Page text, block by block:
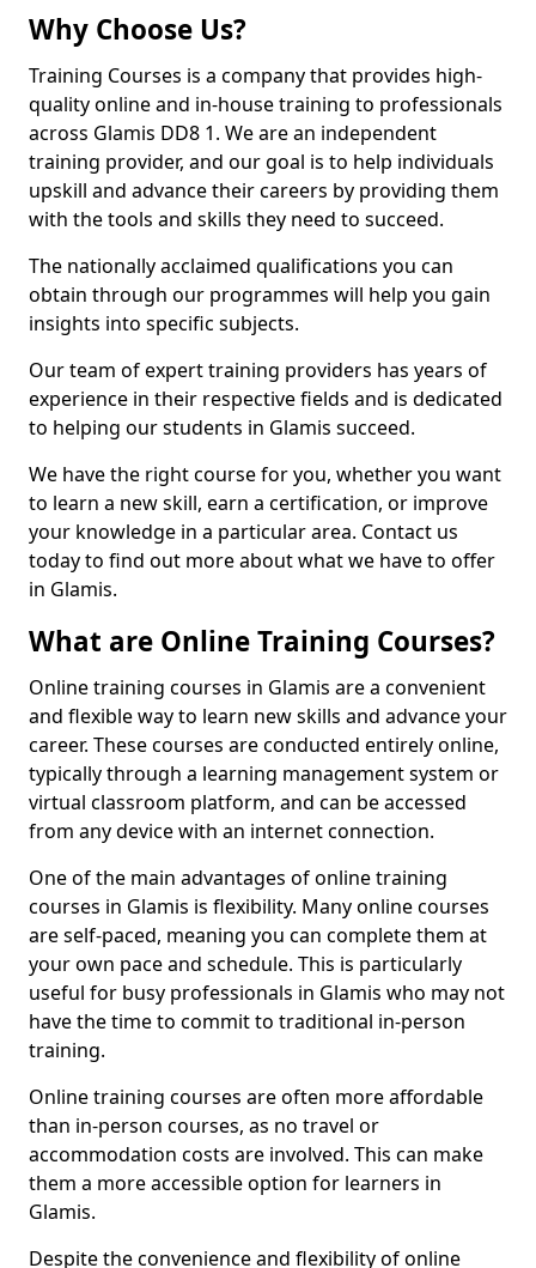
Why Choose Us?
Training Courses is a company that provides high-
quality online and in-house training to professionals
across Glamis DD8 1. We are an independent
training provider, and our goal is to help individuals
upskill and advance their careers by providing them
with the tools and skills they need to succeed.
The nationally acclaimed qualifications you can
obtain through our programmes will help you gain
insights into specific subjects.
Our team of expert training providers has years of
experience in their respective fields and is dedicated
to helping our students in Glamis succeed.
We have the right course for you, whether you want
to learn a new skill, earn a certification, or improve
your knowledge in a particular area. Contact us
today to find out more about what we have to offer
in Glamis.
What are Online Training Courses?
Online training courses in Glamis are a convenient
and flexible way to learn new skills and advance your
career. These courses are conducted entirely online,
typically through a learning management system or
virtual classroom platform, and can be accessed
from any device with an internet connection.
One of the main advantages of online training
courses in Glamis is flexibility. Many online courses
are self-paced, meaning you can complete them at
your own pace and schedule. This is particularly
useful for busy professionals in Glamis who may not
have the time to commit to traditional in-person
training.
Online training courses are often more affordable
than in-person courses, as no travel or
accommodation costs are involved. This can make
them a more accessible option for learners in
Glamis.
Despite the convenience and flexibility of online